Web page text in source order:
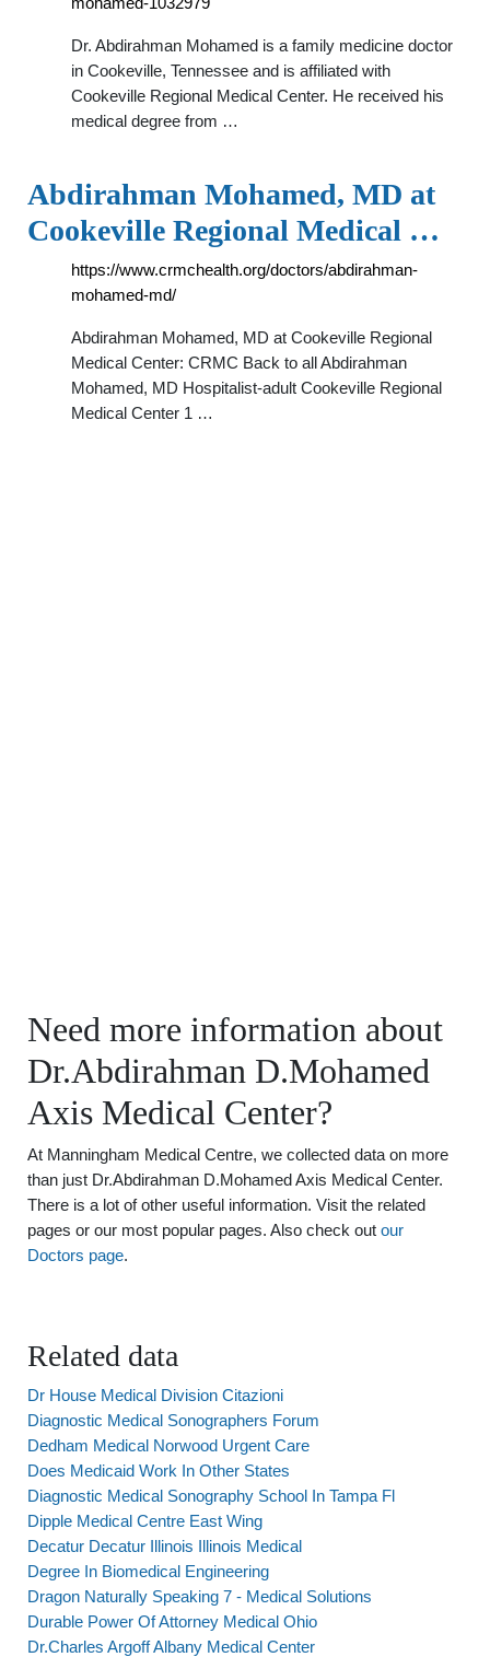
Dr. Abdirahman Mohamed is a family medicine doctor
in Cookeville, Tennessee and is affiliated with
Cookeville Regional Medical Center. He received his
medical degree from …
Abdirahman Mohamed, MD at
Cookeville Regional Medical …
https://www.crmchealth.org/doctors/abdirahman-
mohamed-md/
Abdirahman Mohamed, MD at Cookeville Regional
Medical Center: CRMC Back to all Abdirahman
Mohamed, MD Hospitalist-adult Cookeville Regional
Medical Center 1 …
Need more information about
Dr.Abdirahman D.Mohamed
Axis Medical Center?
At Manningham Medical Centre, we collected data on more
than just Dr.Abdirahman D.Mohamed Axis Medical Center.
There is a lot of other useful information. Visit the related
pages or our most popular pages. Also check out our
Doctors page.
Related data
Dr House Medical Division Citazioni
Diagnostic Medical Sonographers Forum
Dedham Medical Norwood Urgent Care
Does Medicaid Work In Other States
Diagnostic Medical Sonography School In Tampa Fl
Dipple Medical Centre East Wing
Decatur Decatur Illinois Illinois Medical
Degree In Biomedical Engineering
Dragon Naturally Speaking 7 - Medical Solutions
Durable Power Of Attorney Medical Ohio
Dr.Charles Argoff Albany Medical Center